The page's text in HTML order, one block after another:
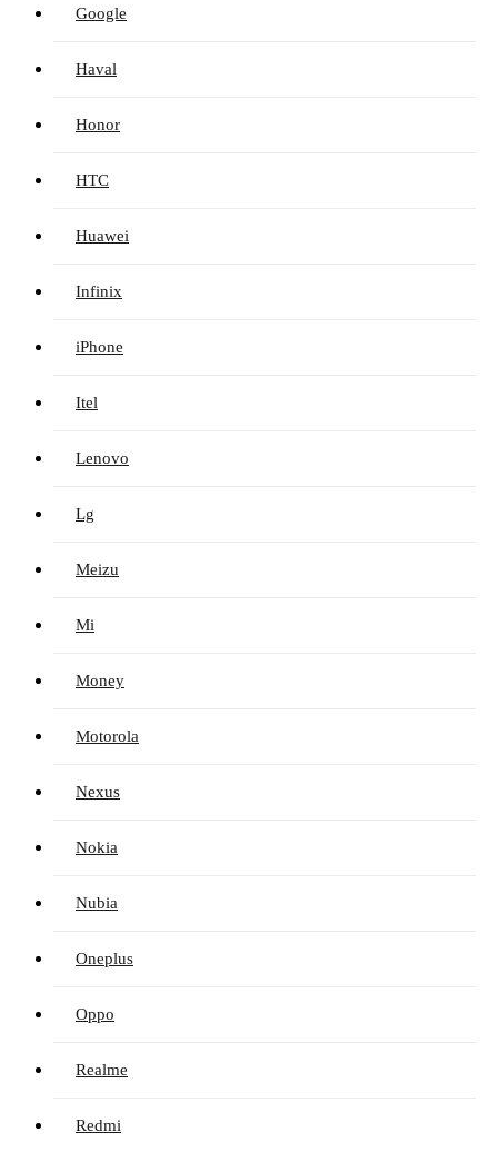
Google
Haval
Honor
HTC
Huawei
Infinix
iPhone
Itel
Lenovo
Lg
Meizu
Mi
Money
Motorola
Nexus
Nokia
Nubia
Oneplus
Oppo
Realme
Redmi